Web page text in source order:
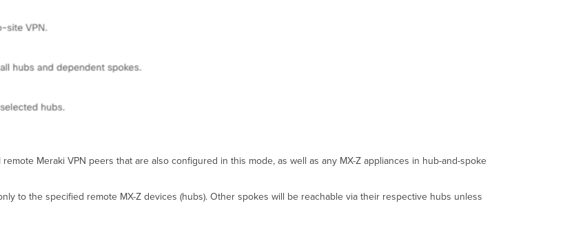
Meraki VPN peers that are also configured in this mode, as well as any MX-Z appliances in hub-and-spoke
to the specified remote MX-Z devices (hubs). Other spokes will be reachable via their respective hubs unless